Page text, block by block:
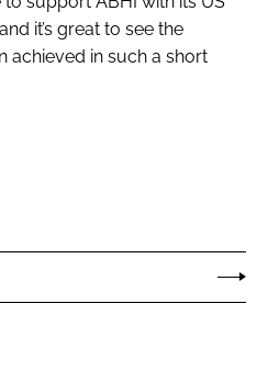
it’s great to see the
achieved in such a short